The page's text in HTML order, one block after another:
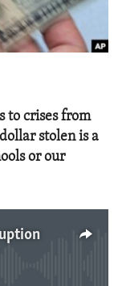
to crises from
stolen is a
or our